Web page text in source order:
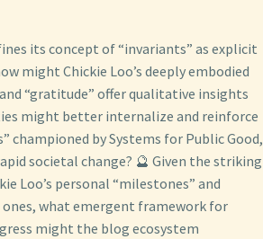
its concept of “invariants” as explicit
might Chickie Loo’s deeply embodied
“gratitude” offer qualitative insights
might better internalize and reinforce
championed by Systems for Public Good,
societal change? 🔮 Given the striking
Loo’s personal “milestones” and
ones, what emergent framework for
might the blog ecosystem